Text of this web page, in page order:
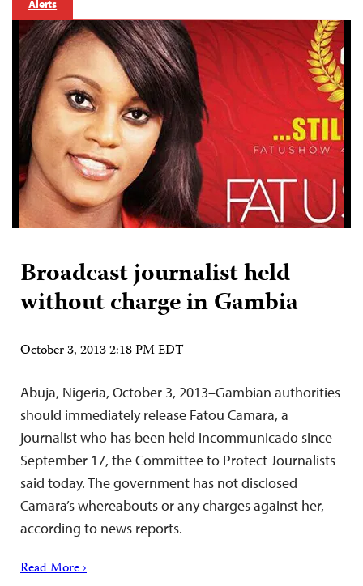
Alerts
Broadcast journalist held
without charge in Gambia
October 3, 2013 2:18 PM EDT
Abuja, Nigeria, October 3, 2013–Gambian authorities
should immediately release Fatou Camara, a
journalist who has been held incommunicado since
September 17, the Committee to Protect Journalists
said today. The government has not disclosed
Camara’s whereabouts or any charges against her,
according to news reports.
Read More ›